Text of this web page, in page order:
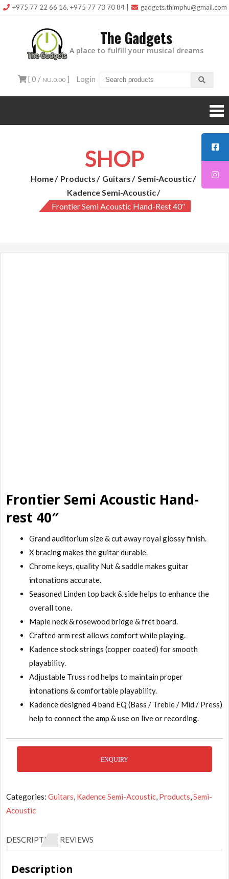
Skip+975 77 22 66 16, +975 77 73 70 84 gadgets.thimphu@gmail.com
The Gadgets
A place to fulfill your musical dreams
[ 0 / NU.0.00 ] Login
SHOP
Home Products Guitars
Semi-Acoustic
Kadence Semi-Acoustic
Frontier Semi Acoustic Hand-Rest 40″
Frontier Semi Acoustic Hand-
rest 40″
Grand auditorium size & cut away royal glossy finish.
X bracing makes the guitar durable.
Chrome keys, quality Nut & saddle makes guitar
intonations accurate.
Seasoned Linden top back & side helps to enhance the
overall tone.
Maple neck & rosewood bridge & fret board.
Crafted arm rest allows comfort while playing.
Kadence stock strings (copper coated) for smooth
playability.
Adjustable Truss rod helps to maintain proper
intonations & comfortable playability.
Kadence designed 4 band EQ (Bass / Treble / Mid / Press)
help to connect the amp & use on live or recording.
ENQUIRY
Categories:Guitars Kadence Semi-Acoustic Products ,Semi-
Acoustic
DESCRIPTION REVIEWS
Description